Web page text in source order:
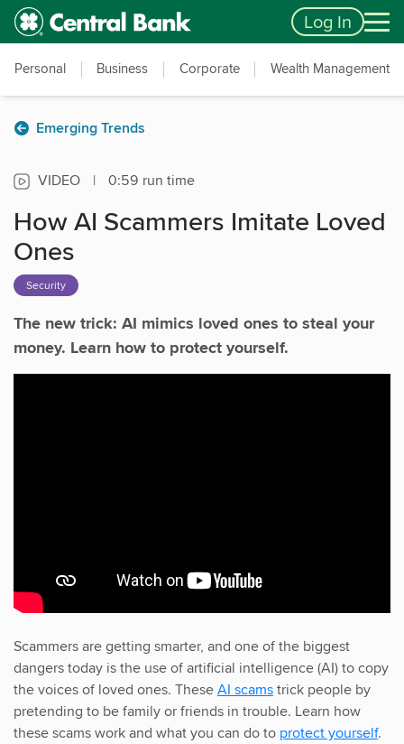
Skip to main content
Accessibility Feedback Log In
Personal Business Corporate Wealth Management
Emerging Trends
VIDEO | 0:59 run time
How AI Scammers Imitate Loved
Ones
Security
The new trick: AI mimics loved ones to steal your
money. Learn how to protect yourself.
Scammers are getting smarter, and one of the biggest
dangers today is the use of artificial intelligence (AI) to copy
the voices of loved ones. TheseAI scamstrick people by
pretending to be family or friends in trouble. Learn how
these scams work and what you can do to protect yourself.